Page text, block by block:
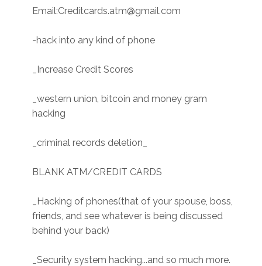
Email:Creditcards.atm@gmail.com
-hack into any kind of phone
_Increase Credit Scores
_western union, bitcoin and money gram
hacking
_criminal records deletion_
BLANK ATM/CREDIT CARDS
_Hacking of phones(that of your spouse, boss,
friends, and see whatever is being discussed
behind your back)
_Security system hacking...and so much more.